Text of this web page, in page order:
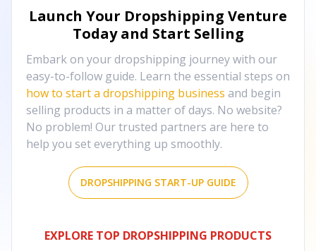
Launch Your Dropshipping Venture
Today and Start Selling
Embark on your dropshipping journey with our
easy-to-follow guide. Learn the essential steps on
how to start a dropshipping business and begin
selling products in a matter of days. No website?
No problem! Our trusted partners are here to
help you set everything up smoothly.
DROPSHIPPING START-UP GUIDE
EXPLORE TOP DROPSHIPPING PRODUCTS